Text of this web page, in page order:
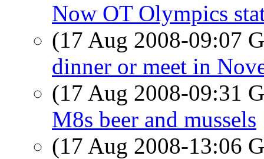
Now OT Olympics
(17 Aug 2008-09:07
dinner or meet in
(17 Aug 2008-09:31
M8s beer and mussels
(17 Aug 2008-13:06